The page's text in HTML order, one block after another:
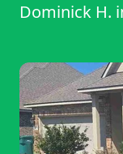
lend a hand
appreciate
Dominick H.